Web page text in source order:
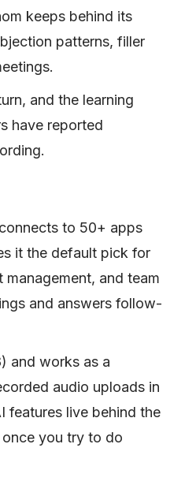
keeps behind its
patterns, filler
and the learning
have reported
to 50+ apps
it the default pick for
and team
and answers follow-
and works as a
audio uploads in
features live behind the
once you try to do